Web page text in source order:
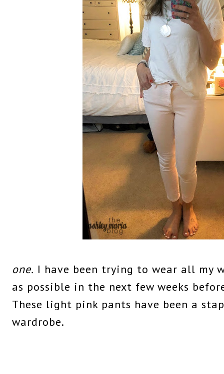
one. I have been trying to wear all my
as possible in the next few weeks
These light pink pants have been a
wardrobe.